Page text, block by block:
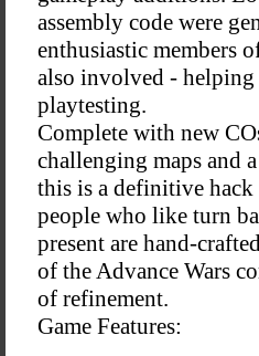
assembly code were
enthusiastic members
also involved -
playtesting.
Complete with new
challenging maps and
this is a definitive
people who like turn
present are hand-
of the Advance Wars
of refinement.
Game Features: